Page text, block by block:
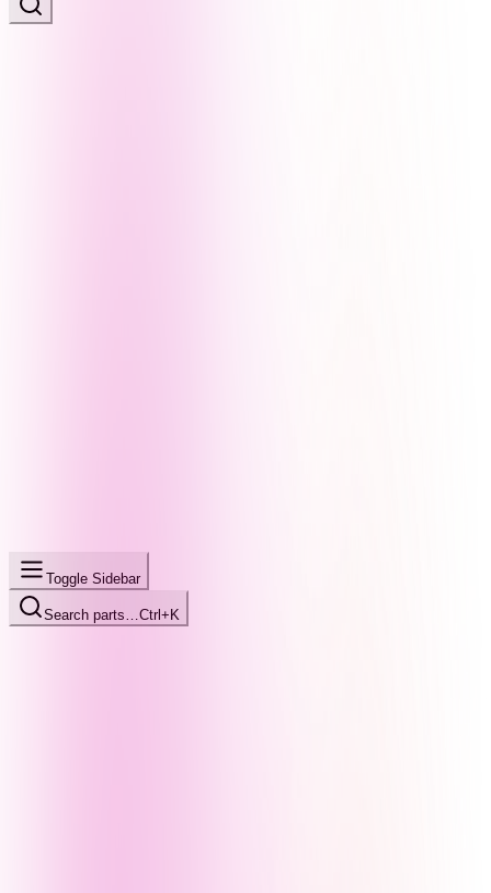
Toggle Sidebar
Search parts… Ctrl+K